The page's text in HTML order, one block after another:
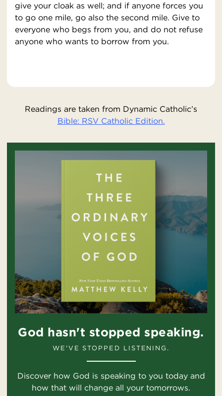
give your cloak as well; and if anyone forces you
to go one mile, go also the second mile. Give to
everyone who begs from you, and do not refuse
anyone who wants to borrow from you.
Readings are taken from Dynamic Catholic’s
Bible: RSV Catholic Edition.
God hasn't stopped speaking.
WE'VE STOPPED LISTENING.
Discover how God is speaking to you today and
how that will change all your tomorrows.